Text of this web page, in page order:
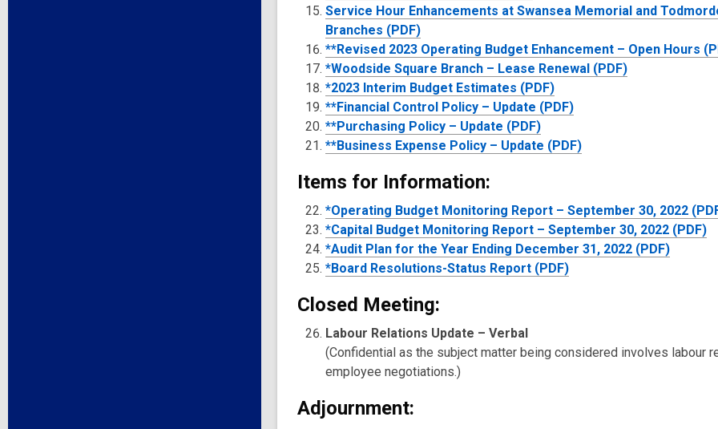
Service Hour Enhancements at Swansea Memorial and
Branches (PDF)
**Revised 2023 Operating Budget Enhancement – Open Hours
*Woodside Square Branch – Lease Renewal (PDF)
*2023 Interim Budget Estimates (PDF)
**Financial Control Policy – Update (PDF)
**Purchasing Policy – Update (PDF)
**Business Expense Policy – Update (PDF)
Items for Information:
*Operating Budget Monitoring Report – September 30, 2022
*Capital Budget Monitoring Report – September 30, 2022 (PDF)
*Audit Plan for the Year Ending December 31, 2022 (PDF)
*Board Resolutions-Status Report (PDF)
Closed Meeting:
Labour Relations Update – Verbal
(Confidential as the subject matter being considered involves labour
employee negotiations.)
Adjournment: